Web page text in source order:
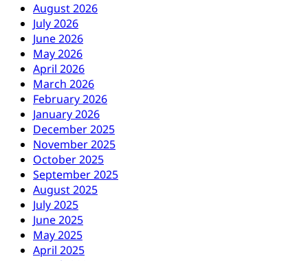
August 2026
July 2026
June 2026
May 2026
April 2026
March 2026
February 2026
January 2026
December 2025
November 2025
October 2025
September 2025
August 2025
July 2025
June 2025
May 2025
April 2025